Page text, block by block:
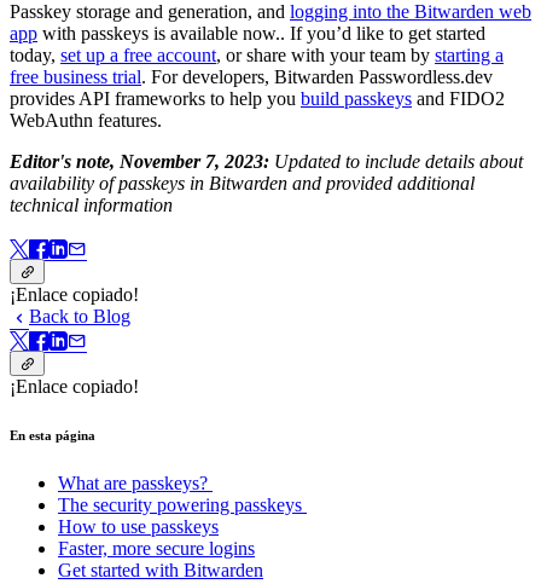
Passkey storage and generation, and logging into the Bitwarden web
app with passkeys is available now.. If you’d like to get started
today, set up a free account, or share with your team by starting a
free business trial. For developers, Bitwarden Passwordless.dev
provides API frameworks to help you build passkeys and FIDO2
WebAuthn features.
Editor's note, November 7, 2023: Updated to include details about
availability of passkeys in Bitwarden and provided additional
technical information
¡Enlace copiado!
Back to Blog
¡Enlace copiado!
En esta página
What are passkeys?
The security powering passkeys
How to use passkeys
Faster, more secure logins
Get started with Bitwarden